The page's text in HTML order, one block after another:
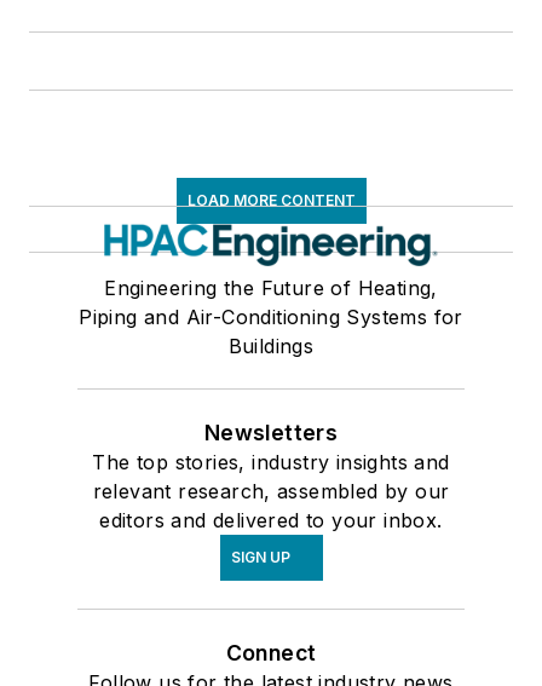
LOAD MORE CONTENT
Engineering the Future of Heating,
Piping and Air-Conditioning Systems for
Buildings
Newsletters
The top stories, industry insights and
relevant research, assembled by our
editors and delivered to your inbox.
SIGN UP
Connect